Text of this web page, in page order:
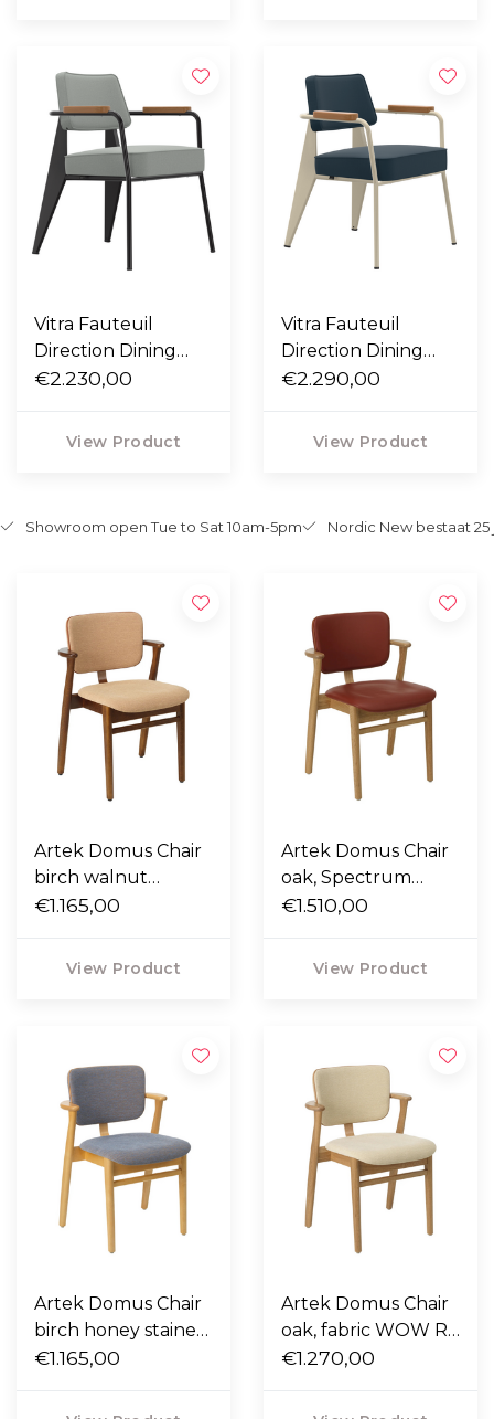
Vitra Fauteuil
Direction Dining
Chair black - Hola
€2.230,00
View Product
Vitra Fauteuil
Direction Dining
Chair ecru - Twill
€2.290,00
View Product
Showroom open Tue to Sat 10am-5pm Nordic New bestaat 25
Artek Domus Chair
birch walnut
stained, fabric
€1.165,00
View Product
Artek Domus Chair
oak, Spectrum
Terracotta leer,
€1.510,00
View Product
Artek Domus Chair
birch honey stained,
fabric WOW RE
€1.165,00
Artek Domus Chair
oak, fabric WOW RE
6511, nougat piping
€1.270,00